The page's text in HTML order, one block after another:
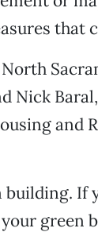
that
Nick
and
If
green